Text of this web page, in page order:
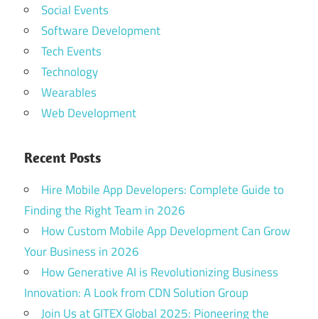
Social Events
Software Development
Tech Events
Technology
Wearables
Web Development
Recent Posts
Hire Mobile App Developers: Complete Guide to
Finding the Right Team in 2026
How Custom Mobile App Development Can Grow
Your Business in 2026
How Generative AI is Revolutionizing Business
Innovation: A Look from CDN Solution Group
Join Us at GITEX Global 2025: Pioneering the